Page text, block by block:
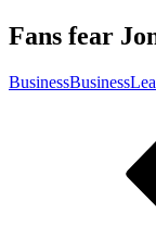
Fans fear
BusinessBusiness